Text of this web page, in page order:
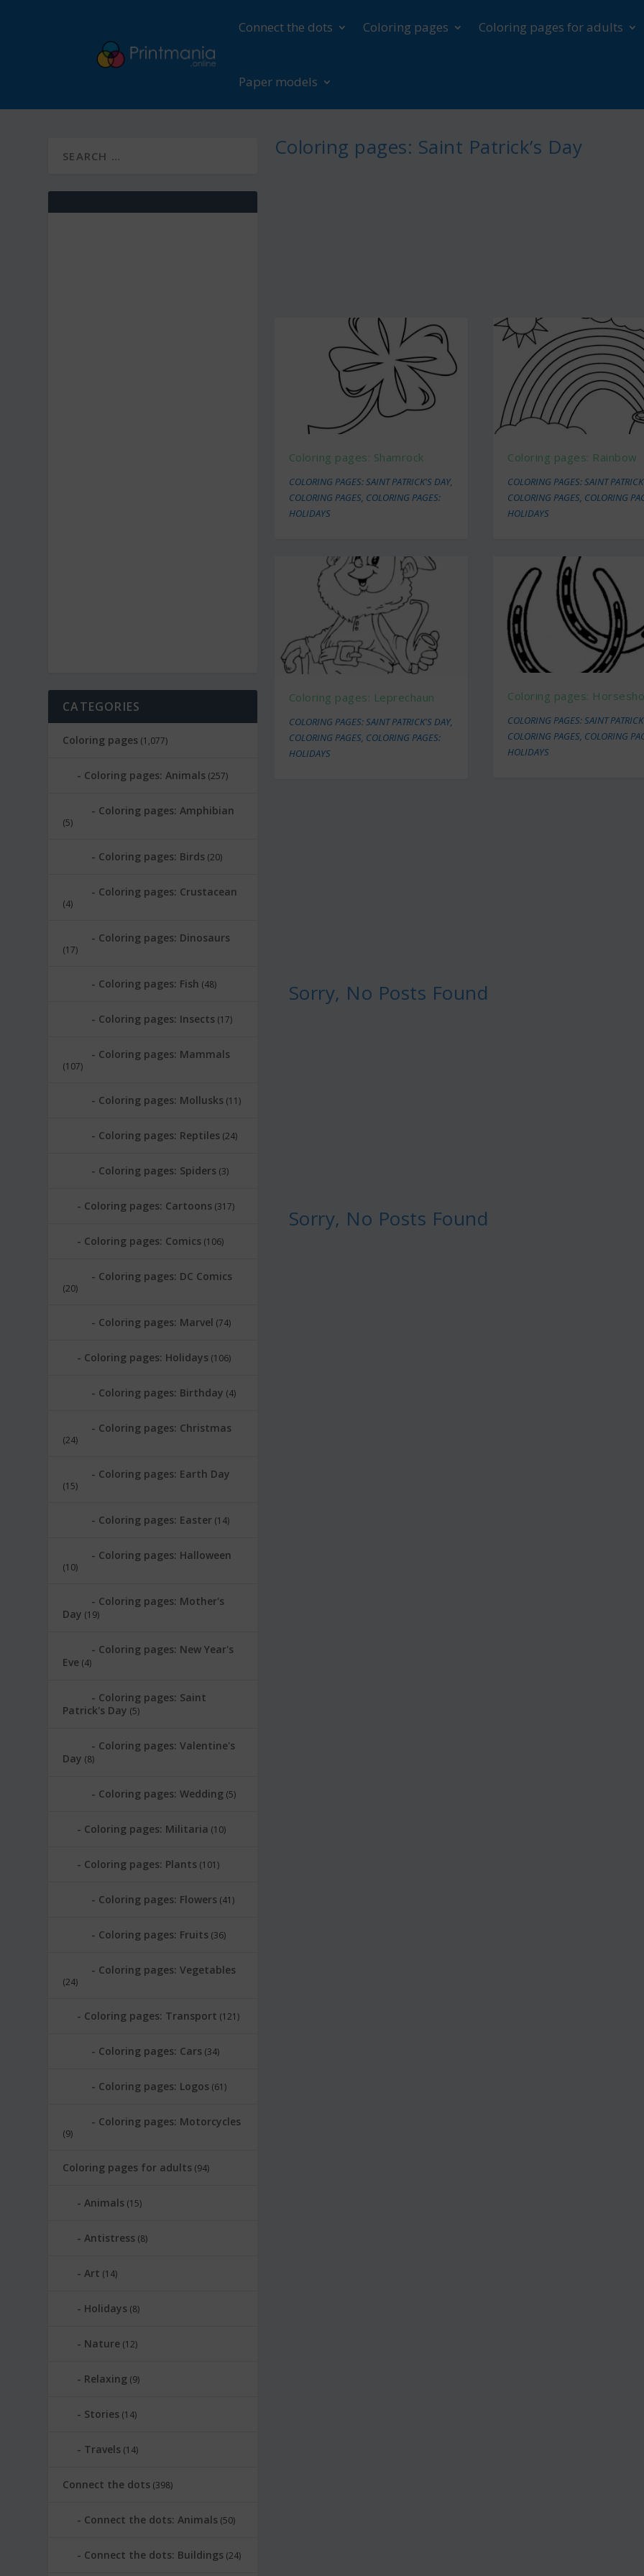
Connect the dots Coloring pages Coloring pages for adults
Paper models
Coloring pages: Saint Patrick’s Day
Coloring pages: Shamrock
COLORING PAGES: SAINT PATRICK'S DAY,
COLORING PAGES, COLORING PAGES:
HOLIDAYS
Coloring pages: Leprechaun
COLORING PAGES: SAINT PATRICK'S DAY,
COLORING PAGES, COLORING PAGES:
HOLIDAYS
Coloring pages: Rainbow
COLORING PAGES: SAINT
COLORING PAGES, COLORING
HOLIDAYS
Coloring pages:
COLORING PAGES: SAINT
COLORING PAGES, COLORING
HOLIDAYS
Sorry, No Posts Found
Sorry, No Posts Found
CATEGORIES
Coloring pages (1,077)
Coloring pages: Animals (257)
Coloring pages: Amphibian
(5)
Coloring pages: Birds (20)
Coloring pages: Crustacean
(4)
Coloring pages: Dinosaurs
(17)
Coloring pages: Fish (48)
Coloring pages: Insects (17)
Coloring pages: Mammals
(107)
Coloring pages: Mollusks (11)
Coloring pages: Reptiles (24)
Coloring pages: Spiders (3)
Coloring pages: Cartoons (317)
Coloring pages: Comics (106)
Coloring pages: DC Comics
(20)
Coloring pages: Marvel (74)
Coloring pages: Holidays (106)
Coloring pages: Birthday (4)
Coloring pages: Christmas
(24)
Coloring pages: Earth Day
(15)
Coloring pages: Easter (14)
Coloring pages: Halloween
(10)
Coloring pages: Mother's
Day (19)
Coloring pages: New Year's
Eve (4)
Coloring pages: Saint
Patrick's Day (5)
Coloring pages: Valentine's
Day (8)
Coloring pages: Wedding (5)
Coloring pages: Militaria (10)
Coloring pages: Plants (101)
Coloring pages: Flowers (41)
Coloring pages: Fruits (36)
Coloring pages: Vegetables
(24)
Coloring pages: Transport (121)
Coloring pages: Cars (34)
Coloring pages: Logos (61)
Coloring pages: Motorcycles
(9)
Coloring pages for adults (94)
Animals (15)
Antistress (8)
Art (14)
Holidays (8)
Nature (12)
Relaxing (9)
Stories (14)
Travels (14)
Connect the dots (398)
Connect the dots: Animals (50)
Connect the dots: Buildings (24)